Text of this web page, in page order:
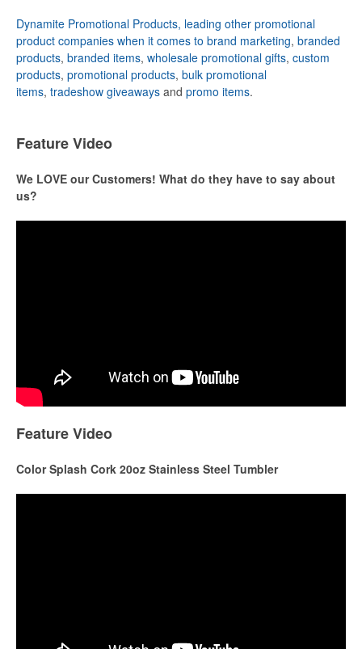
Dynamite Promotional Products, leading other promotional
product companies when it comes to brand marketing, branded
products, branded items, wholesale promotional gifts, custom
products, promotional products, bulk promotional
items, tradeshow giveaways and promo items.
Feature Video
We LOVE our Customers! What do they have to say about
us?
Feature Video
Color Splash Cork 20oz Stainless Steel Tumbler